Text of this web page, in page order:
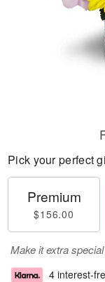
Pick your perfect
Premium
$156.00
Make it extra
4 interest-